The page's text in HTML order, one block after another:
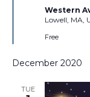
Western
Lowell, MA,
Free
December 2020
TUE